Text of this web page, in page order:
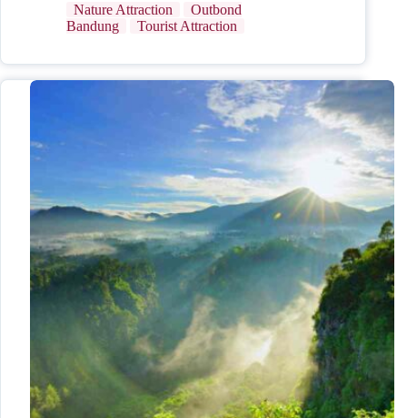
Nature Attraction
Outbond
Bandung
Tourist Attraction